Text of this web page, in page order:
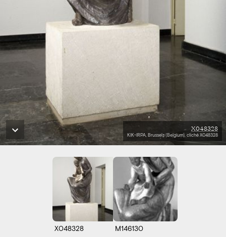
X048328
KIK-IRPA, Brussels (Belgium), cliché X048328
X048328 M146130